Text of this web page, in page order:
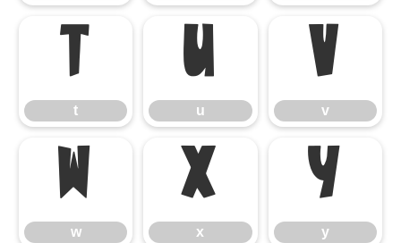
t
t u
u v
v
w
w x
x y
y